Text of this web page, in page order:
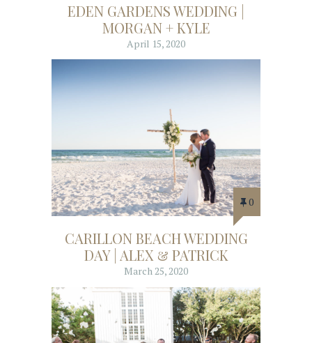
EDEN GARDENS WEDDING |
MORGAN + KYLE
April 15, 2020
0
CARILLON BEACH WEDDING
DAY | ALEX & PATRICK
March 25, 2020